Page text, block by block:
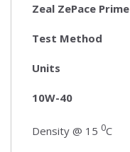
Zeal ZePace Prime
Test Method
Units
10W-40
Density @ 15 0C